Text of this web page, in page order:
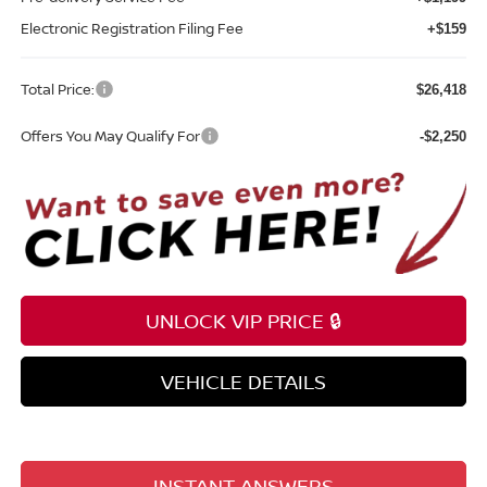
Electronic Registration Filing Fee +$159
Total Price: $26,418
Offers You May Qualify For -$2,250
UNLOCK VIP PRICE 🔒
VEHICLE DETAILS